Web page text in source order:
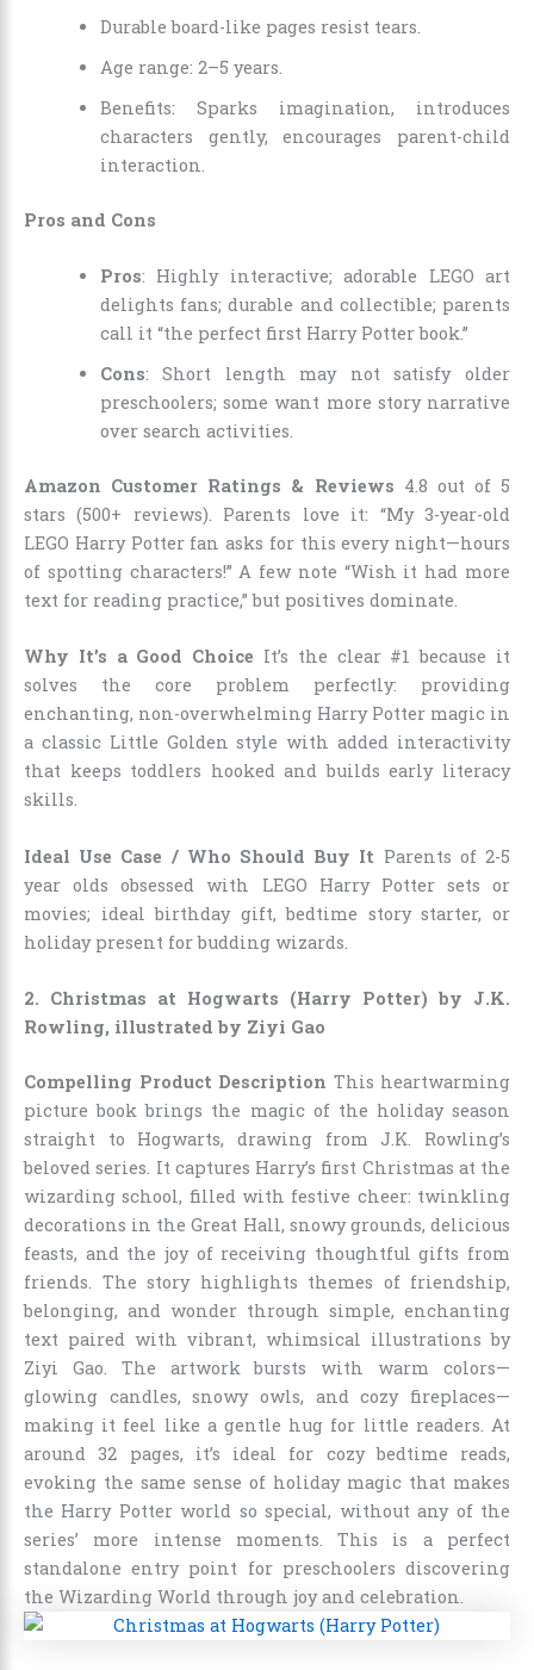
Durable board-like pages resist tears.
Age range: 2–5 years.
Benefits: Sparks imagination, introduces
characters gently, encourages parent-child
interaction.
Pros and Cons
Pros: Highly interactive; adorable LEGO art
delights fans; durable and collectible; parents
call it “the perfect first Harry Potter book.”
Cons: Short length may not satisfy older
preschoolers; some want more story narrative
over search activities.
Amazon Customer Ratings & Reviews 4.8 out of 5
stars (500+ reviews). Parents love it: “My 3-year-old
LEGO Harry Potter fan asks for this every night—hours
of spotting characters!” A few note “Wish it had more
text for reading practice,” but positives dominate.
Why It’s a Good Choice It’s the clear #1 because it
solves the core problem perfectly: providing
enchanting, non-overwhelming Harry Potter magic in
a classic Little Golden style with added interactivity
that keeps toddlers hooked and builds early literacy
skills.
Ideal Use Case / Who Should Buy It Parents of 2-5
year olds obsessed with LEGO Harry Potter sets or
movies; ideal birthday gift, bedtime story starter, or
holiday present for budding wizards.
2. Christmas at Hogwarts (Harry Potter) by J.K.
Rowling, illustrated by Ziyi Gao
Compelling Product Description This heartwarming
picture book brings the magic of the holiday season
straight to Hogwarts, drawing from J.K. Rowling’s
beloved series. It captures Harry’s first Christmas at the
wizarding school, filled with festive cheer: twinkling
decorations in the Great Hall, snowy grounds, delicious
feasts, and the joy of receiving thoughtful gifts from
friends. The story highlights themes of friendship,
belonging, and wonder through simple, enchanting
text paired with vibrant, whimsical illustrations by
Ziyi Gao. The artwork bursts with warm colors—
glowing candles, snowy owls, and cozy fireplaces—
making it feel like a gentle hug for little readers. At
around 32 pages, it’s ideal for cozy bedtime reads,
evoking the same sense of holiday magic that makes
the Harry Potter world so special, without any of the
series’ more intense moments. This is a perfect
standalone entry point for preschoolers discovering
the Wizarding World through joy and celebration.